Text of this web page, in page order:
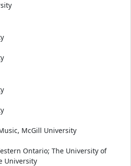
McGill University
Ontario; The University of
University